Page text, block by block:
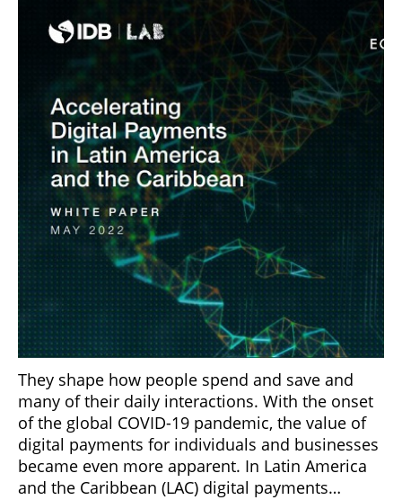
They shape how people spend and save and
many of their daily interactions. With the onset
of the global COVID-19 pandemic, the value of
digital payments for individuals and businesses
became even more apparent. In Latin America
and the Caribbean (LAC) digital payments